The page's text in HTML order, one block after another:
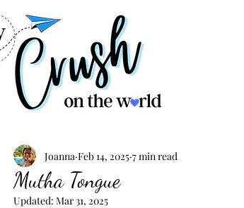
Mutha Tongue
Joanna Feb 14, 2025 7 min read
Updated: Mar 31, 2025